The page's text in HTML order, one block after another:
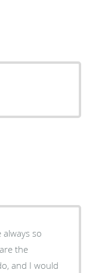
so
and I would